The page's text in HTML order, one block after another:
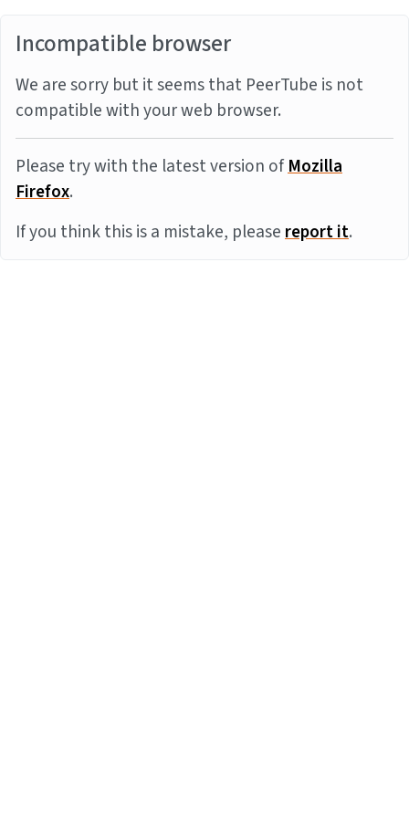
Incompatible browser
We are sorry but it seems that PeerTube is not
compatible with your web browser.
Please try with the latest version ofMozilla
Firefox.
If you think this is a mistake, pleasereport it.